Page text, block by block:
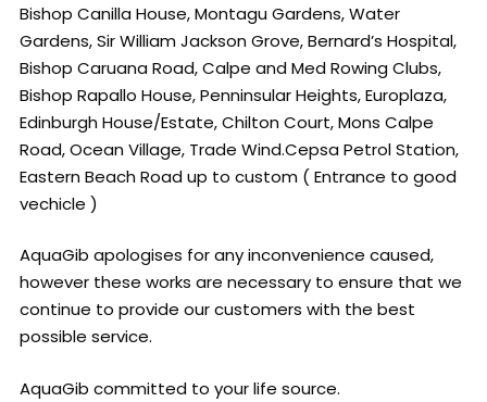
Bishop Canilla House, Montagu Gardens, Water
Gardens, Sir William Jackson Grove, Bernard’s Hospital,
Bishop Caruana Road, Calpe and Med Rowing Clubs,
Bishop Rapallo House, Penninsular Heights, Europlaza,
Edinburgh House/Estate, Chilton Court, Mons Calpe
Road, Ocean Village, Trade Wind.Cepsa Petrol Station,
Eastern Beach Road up to custom ( Entrance to good
vechicle )
AquaGib apologises for any inconvenience caused,
however these works are necessary to ensure that we
continue to provide our customers with the best
possible service.
AquaGib committed to your life source.